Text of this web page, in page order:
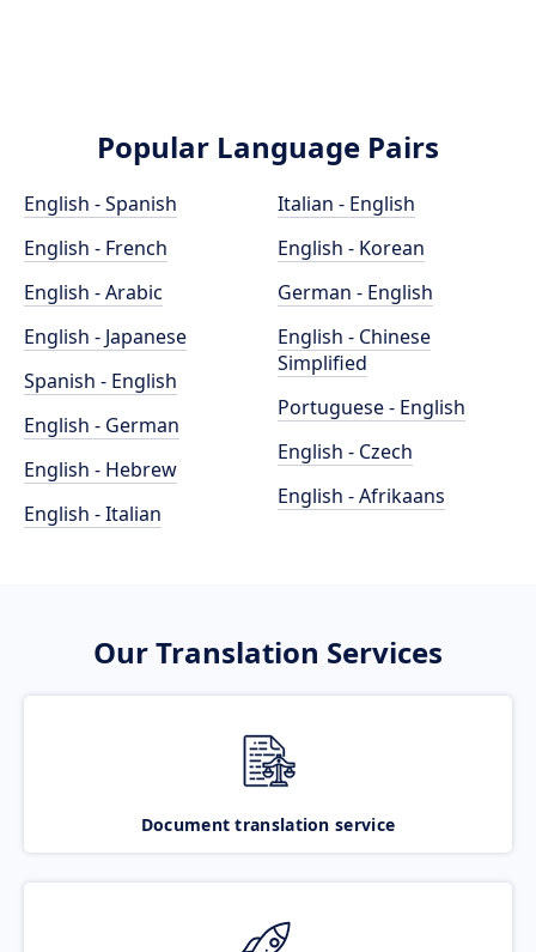
Popular Language Pairs
English - Spanish
English - French
English - Arabic
English - Japanese
Spanish - English
English - German
English - Hebrew
English - Italian
Italian - English
English - Korean
German - English
English - Chinese
Simplified
Portuguese - English
English - Czech
English - Afrikaans
Our Translation Services
Document translation service